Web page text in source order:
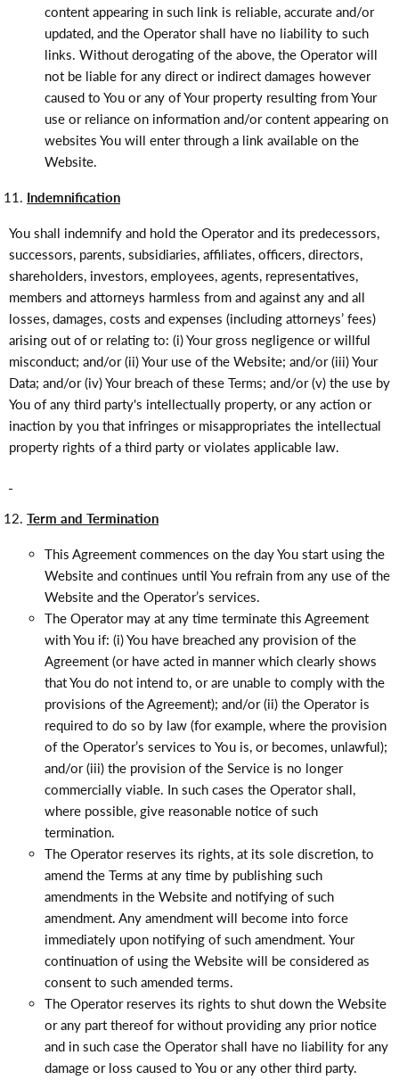
content appearing in such link is reliable, accurate and/or
updated, and the Operator shall have no liability to such
links. Without derogating of the above, the Operator will
not be liable for any direct or indirect damages however
caused to You or any of Your property resulting from Your
use or reliance on information and/or content appearing on
websites You will enter through a link available on the
Website.
Indemnification
You shall indemnify and hold the Operator and its predecessors,
successors, parents, subsidiaries, affiliates, officers, directors,
shareholders, investors, employees, agents, representatives,
members and attorneys harmless from and against any and all
losses, damages, costs and expenses (including attorneys’ fees)
arising out of or relating to: (i) Your gross negligence or willful
misconduct; and/or (ii) Your use of the Website; and/or (iii) Your
Data; and/or (iv) Your breach of these Terms; and/or (v) the use by
You of any third party's intellectually property, or any action or
inaction by you that infringes or misappropriates the intellectual
property rights of a third party or violates applicable law.
Term and Termination
This Agreement commences on the day You start using the
Website and continues until You refrain from any use of the
Website and the Operator’s services.
The Operator may at any time terminate this Agreement
with You if: (i) You have breached any provision of the
Agreement (or have acted in manner which clearly shows
that You do not intend to, or are unable to comply with the
provisions of the Agreement); and/or (ii) the Operator is
required to do so by law (for example, where the provision
of the Operator’s services to You is, or becomes, unlawful);
and/or (iii) the provision of the Service is no longer
commercially viable. In such cases the Operator shall,
where possible, give reasonable notice of such
termination.
The Operator reserves its rights, at its sole discretion, to
amend the Terms at any time by publishing such
amendments in the Website and notifying of such
amendment. Any amendment will become into force
immediately upon notifying of such amendment. Your
continuation of using the Website will be considered as
consent to such amended terms.
The Operator reserves its rights to shut down the Website
or any part thereof for without providing any prior notice
and in such case the Operator shall have no liability for any
damage or loss caused to You or any other third party.